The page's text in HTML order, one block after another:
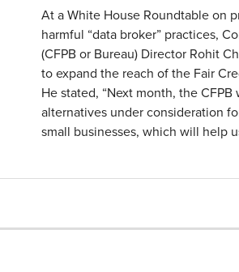
At a White House Roundtable on
harmful “data broker” practices,
(CFPB or Bureau) Director Rohit
to expand the reach of the Fair
He stated, “Next month, the
alternatives under consideration
small businesses, which will help